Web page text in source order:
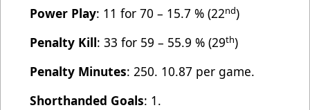
Power Play: 11 for 70 – 15.7 % (22nd)
Penalty Kill: 33 for 59 – 55.9 % (29th)
Penalty Minutes: 250. 10.87 per game.
Shorthanded Goals: 1.